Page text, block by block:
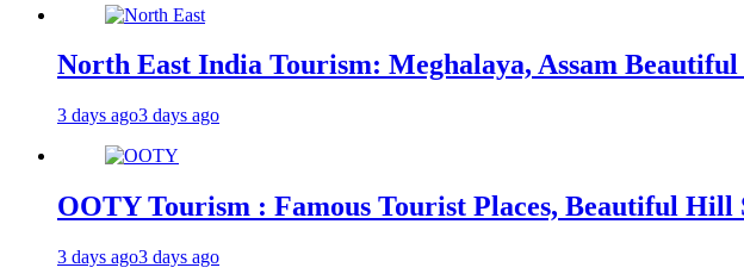
North East India Tourism: Meghalaya, Assam Beautiful
3 days ago3 days ago
OOTY Tourism : Famous Tourist Places, Beautiful Hill
3 days ago3 days ago